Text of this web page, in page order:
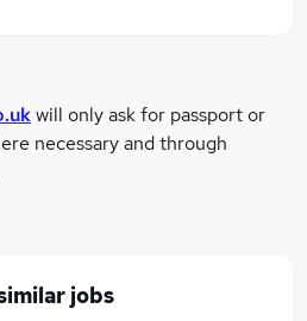
will only ask for passport or
necessary and through
jobs